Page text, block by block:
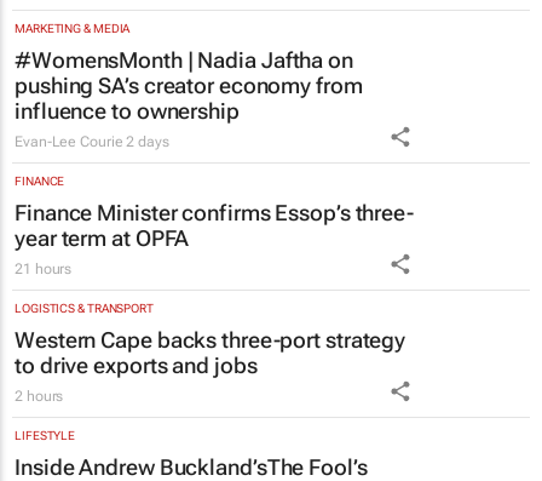
MARKETING & MEDIA
#WomensMonth | Nadia Jaftha on
pushing SA’s creator economy from
influence to ownership
Evan-Lee Courie 2 days
FINANCE
Finance Minister confirms Essop’s three-
year term at OPFA
21 hours
LOGISTICS & TRANSPORT
Western Cape backs three-port strategy
to drive exports and jobs
2 hours
LIFESTYLE
Inside Andrew Buckland’sThe Fool’s